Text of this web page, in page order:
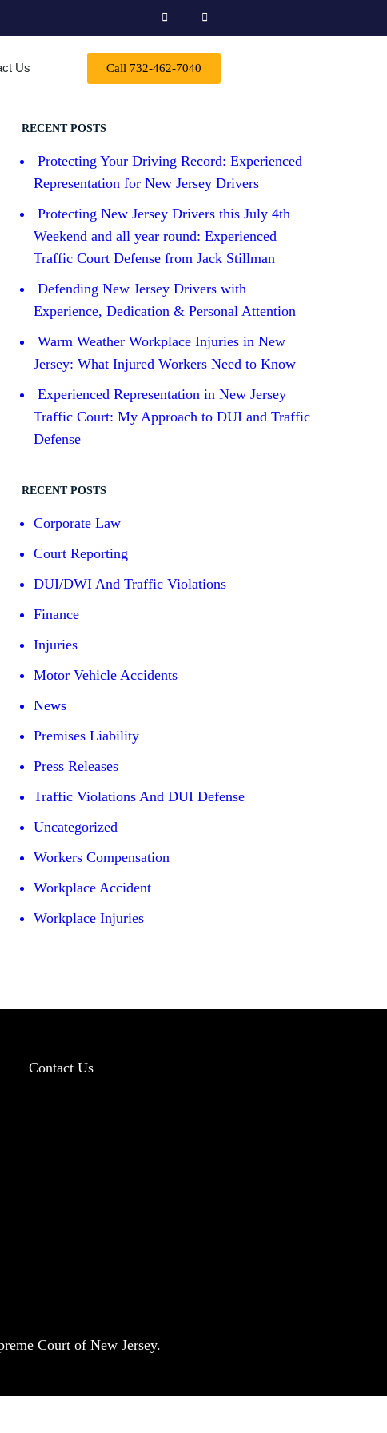
Us Call 732-462-7040
RECENT POSTS
Protecting Your Driving Record: Experienced
Representation for New Jersey Drivers
Protecting New Jersey Drivers this July 4th
Weekend and all year round: Experienced
Traffic Court Defense from Jack Stillman
Defending New Jersey Drivers with
Experience, Dedication & Personal Attention
Warm Weather Workplace Injuries in New
Jersey: What Injured Workers Need to Know
Experienced Representation in New Jersey
Traffic Court: My Approach to DUI and Traffic
Defense
RECENT POSTS
Corporate Law
Court Reporting
DUI/DWI And Traffic Violations
Finance
Injuries
Motor Vehicle Accidents
News
Premises Liability
Press Releases
Traffic Violations And DUI Defense
Uncategorized
Workers Compensation
Workplace Accident
Workplace Injuries
Contact Us
Court of New Jersey.